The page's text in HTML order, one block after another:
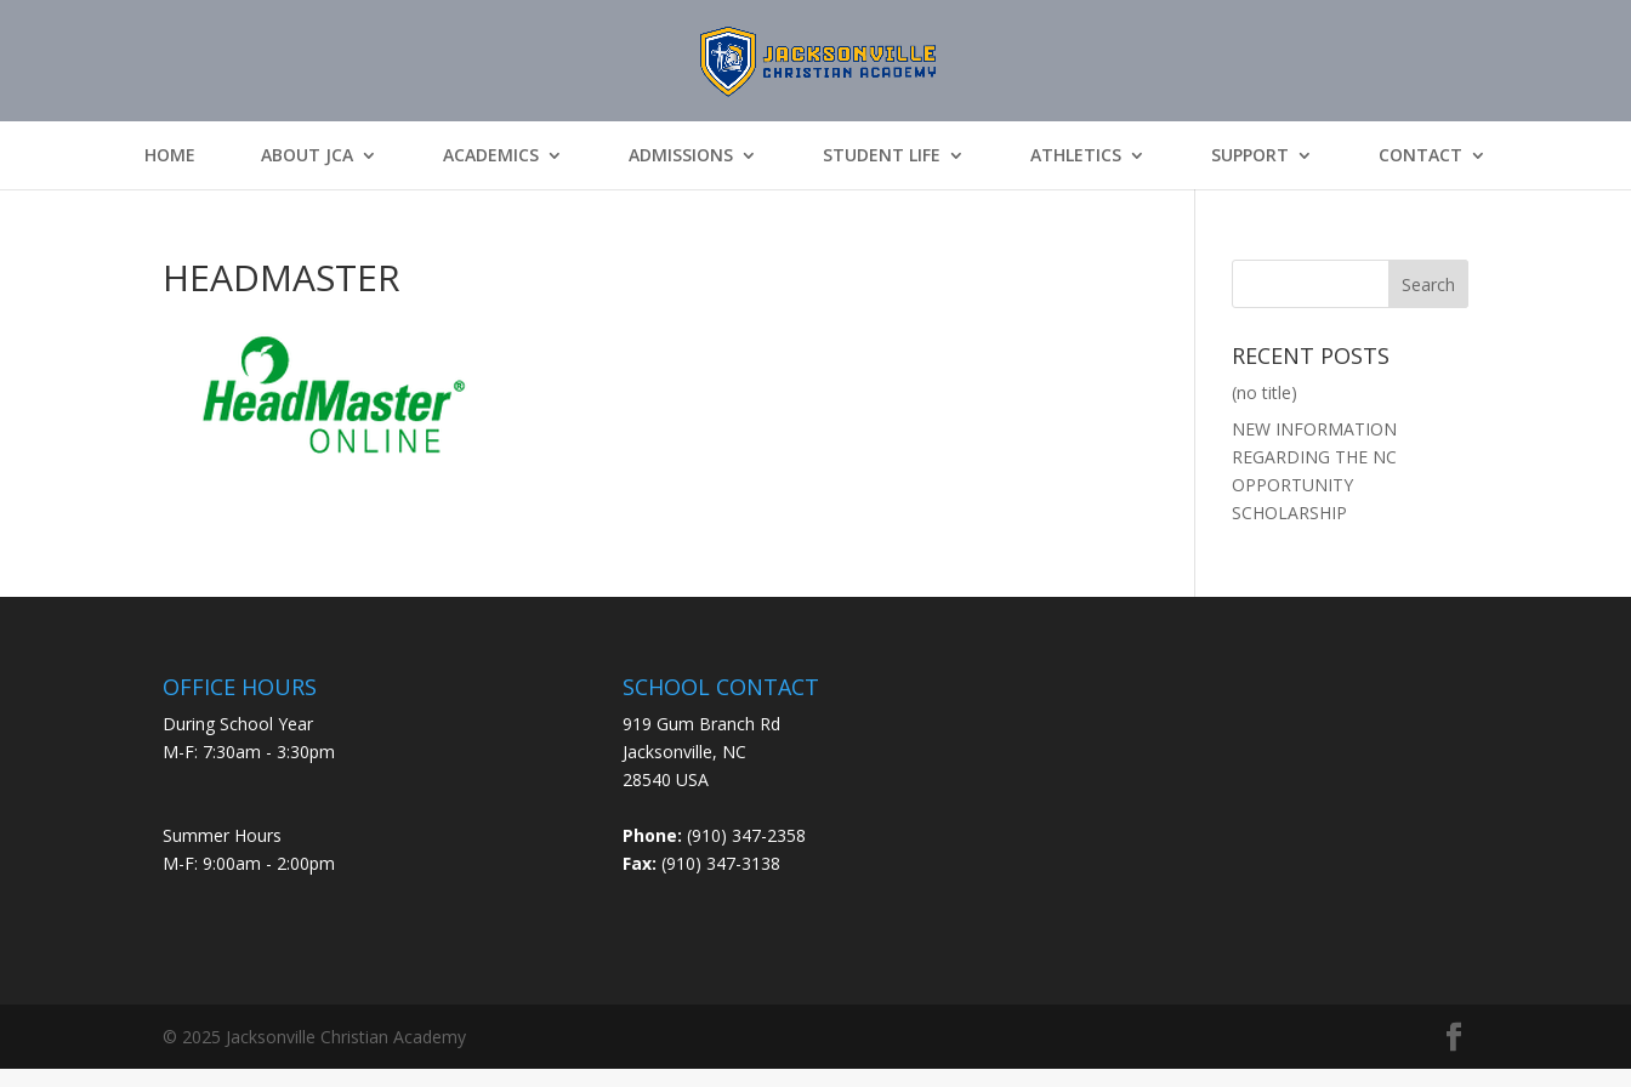
HOME ABOUT JCA ACADEMICS ADMISSIONS STUDENT LIFE ATHLETICS SUPPORT CONTACT
HEADMASTER
RECENT POSTS
(no title)
NEW INFORMATION
REGARDING THE NC
OPPORTUNITY
SCHOLARSHIP
OFFICE HOURS
During School Year
M-F: 7:30am - 3:30pm
Summer Hours
M-F: 9:00am - 2:00pm
SCHOOL CONTACT
919 Gum Branch Rd
Jacksonville, NC
28540 USA
Phone: (910) 347-2358
Fax: (910) 347-3138
© 2025 Jacksonville Christian Academy